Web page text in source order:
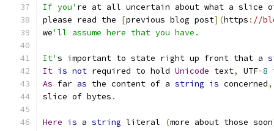
If you' re at all uncertain about what a slice
please read the
[previous blog post](https : //
we'll assume here that you have.
It' s important to state right up front that a
It is not required to hold Unicode text, UTF-8
As far as the content of a string is concerned,
slice of bytes .
Here is a string literal (more about those soon